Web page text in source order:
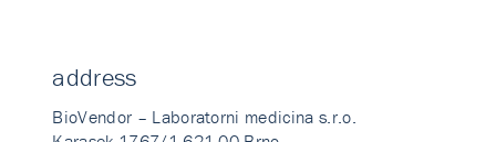
address
BioVendor – Laboratorni medicina s.r.o.